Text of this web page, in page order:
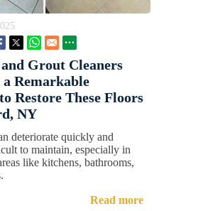
Grout Cleaners
Remarkable
Restore These Floors
NY
deteriorate quickly and
to maintain, especially in
like kitchens, bathrooms,
Read more